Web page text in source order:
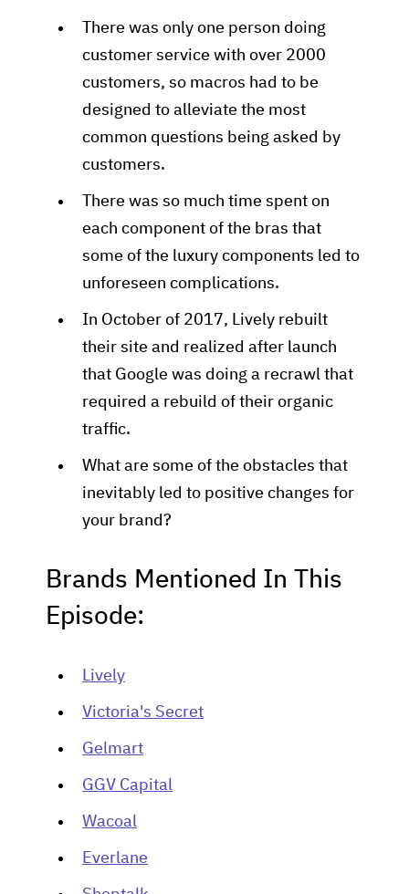
There was only one person doing
customer service with over 2000
customers, so macros had to be
designed to alleviate the most
common questions being asked by
customers.
There was so much time spent on
each component of the bras that
some of the luxury components led to
unforeseen complications.
In October of 2017, Lively rebuilt
their site and realized after launch
that Google was doing a recrawl that
required a rebuild of their organic
traffic.
What are some of the obstacles that
inevitably led to positive changes for
your brand?
Brands Mentioned In This
Episode:
Lively
Victoria's Secret
Gelmart
GGV Capital
Wacoal
Everlane